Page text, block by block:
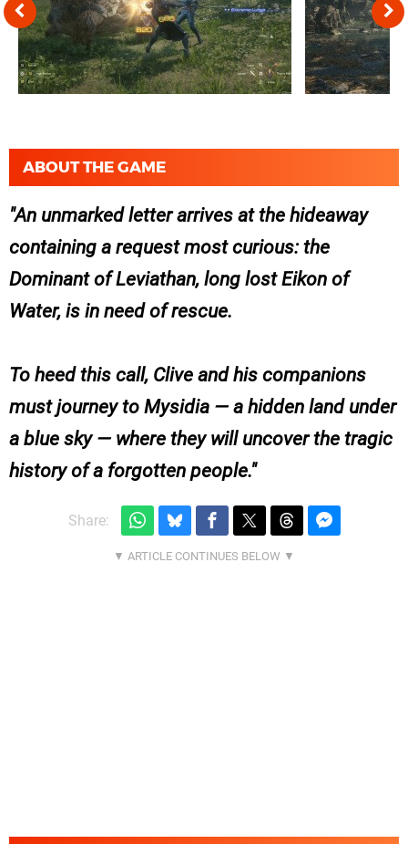
ABOUT THE GAME
An unmarked letter arrives at the hideaway
containing a request most curious: the
Dominant of Leviathan, long lost Eikon of
Water, is in need of rescue.
To heed this call, Clive and his companions
must journey to Mysidia — a hidden land under
a blue sky — where they will uncover the tragic
history of a forgotten people.
Share: